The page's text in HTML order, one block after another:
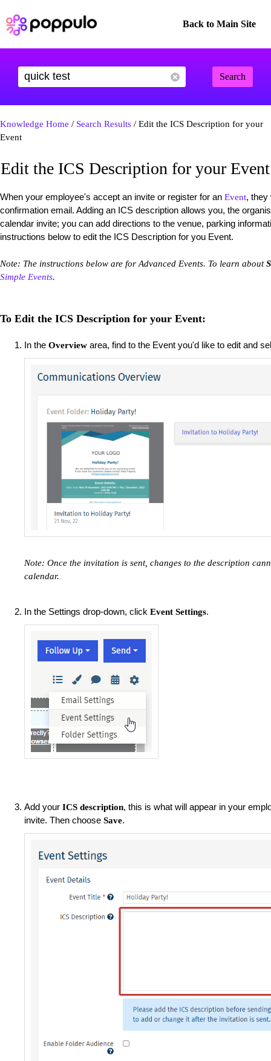
Back to Main Site
Search
Knowledge Home / Search Results / Edit the ICS Description for your
Event
Edit the ICS Description for your Event
When your employee's accept an invite or register for an Event, they
confirmation email. Adding an ICS description allows you, the
calendar invite; you can add directions to the venue, parking
instructions below to edit the ICS Description for you Event.
Note: The instructions below are for Advanced Events. To learn about
Simple Events.
To Edit the ICS Description for your Event:
In the Overview area, find to the Event you'd like to edit and
Note: Once the invitation is sent, changes to the description
calendar.
In the Settings drop-down, click Event Settings.
Add your ICS description, this is what will appear in your
invite. Then choose Save.